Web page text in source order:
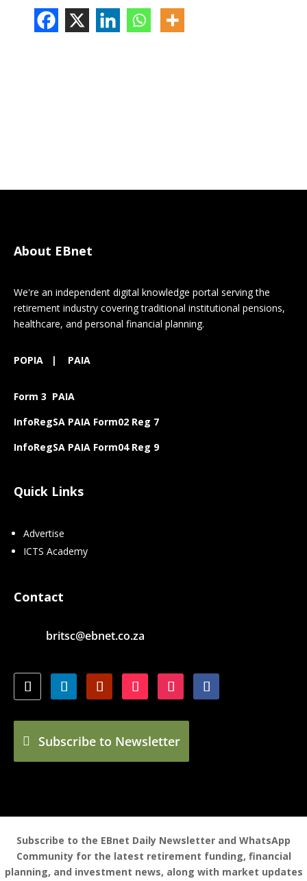
About EBnet
We're an independent digital knowledge portal serving the
retirement industry covering traditional institutional pensions,
healthcare, and personal financial planning.
POPIA | PAIA
Form 3 PAIA
InfoRegSA PAIA Form02 Reg 7
InfoRegSA PAIA Form04 Reg 9
Quick Links
Advertise
ICTS Academy
Contact
britsc@ebnet.co.za
Subscribe to Newsletter
Subscribe to the EBnet Daily Newsletter and WhatsApp
Community for the latest retirement funding, financial
planning, and investment news, along with market updates